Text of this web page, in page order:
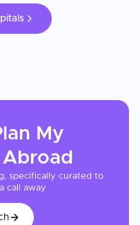
My
Abroad
specifically curated to
call away